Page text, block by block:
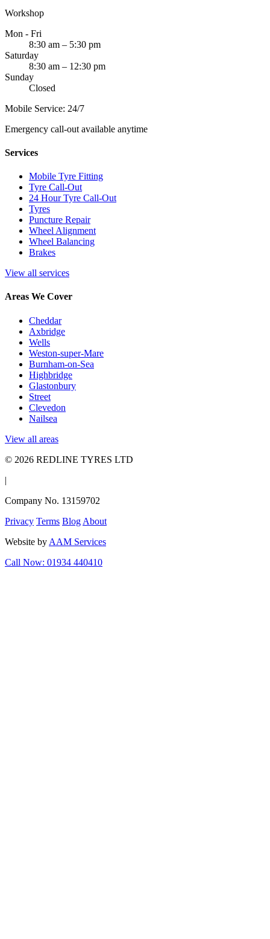
Workshop
Mon - Fri
8:30 am – 5:30 pm
Saturday
8:30 am – 12:30 pm
Sunday
Closed
Mobile Service: 24/7
Emergency call-out available anytime
Services
Mobile Tyre Fitting
Tyre Call-Out
24 Hour Tyre Call-Out
Tyres
Puncture Repair
Wheel Alignment
Wheel Balancing
Brakes
View all services
Areas We Cover
Cheddar
Axbridge
Wells
Weston-super-Mare
Burnham-on-Sea
Highbridge
Glastonbury
Street
Clevedon
Nailsea
View all areas
© 2026 REDLINE TYRES LTD
|
Company No. 13159702
Privacy Terms Blog About
Website by AAM Services
Call Now: 01934 440410